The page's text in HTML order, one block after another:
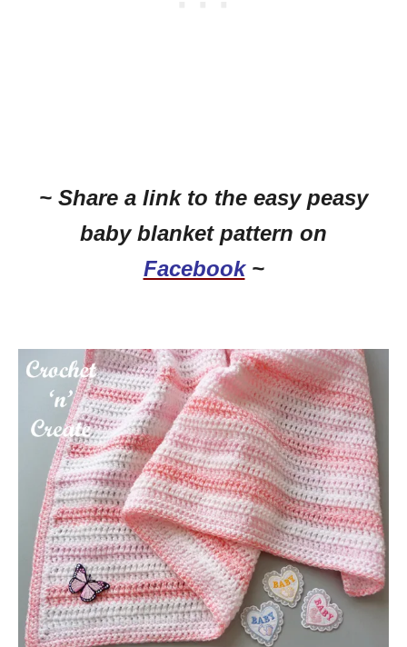
~ Share a link to the easy peasy
baby blanket pattern on
Facebook~